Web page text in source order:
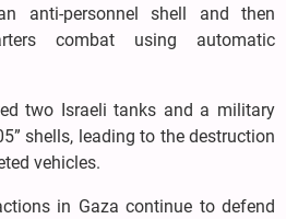
anti-personnel shell and then
combat using automatic
two Israeli tanks and a military
shells, leading to the destruction
vehicles.
in Gaza continue to defend